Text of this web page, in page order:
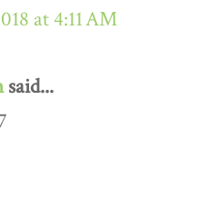
at 4:11 AM
said...